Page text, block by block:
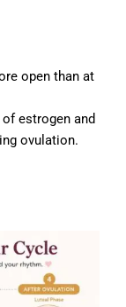
open than at
estrogen and
ovulation.